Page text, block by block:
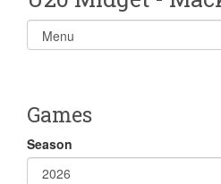
Select
list(select
Games
Season